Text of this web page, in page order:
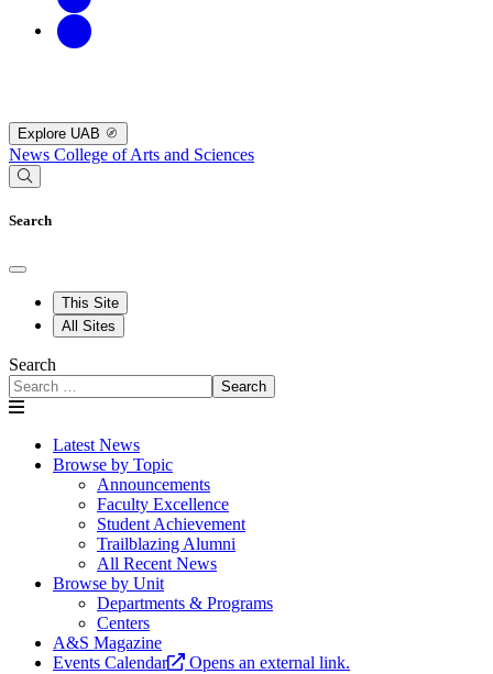
Explore UAB
News College of Arts and Sciences
Search
This Site
All Sites
Search
Search
Latest News
Browse by Topic
Announcements
Faculty Excellence
Student Achievement
Trailblazing Alumni
All Recent News
Browse by Unit
Departments & Programs
Centers
A&S Magazine
Events Calendar
Opens an external link.